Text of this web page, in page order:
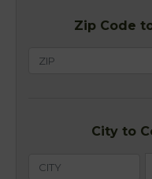
Zip Code
City to